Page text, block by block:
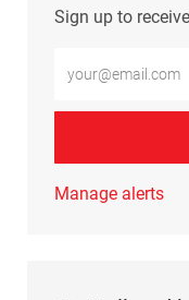
Sign up to
Manage alerts